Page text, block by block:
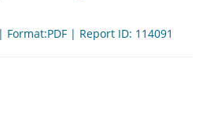
| Report ID: 114091